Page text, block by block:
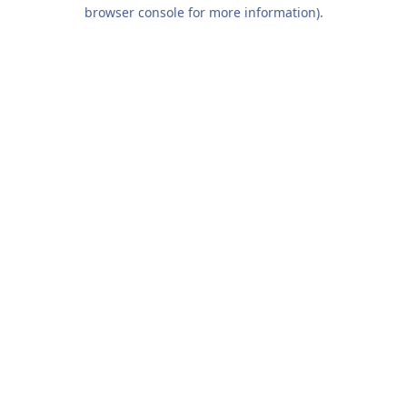
browser console for more information).